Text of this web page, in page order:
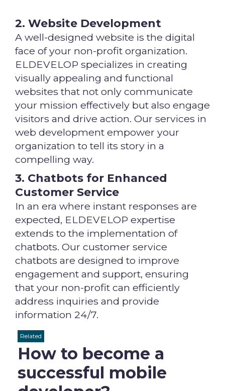
2. Website Development
A well-designed website is the digital
face of your non-profit organization.
ELDEVELOP specializes in creating
visually appealing and functional
websites that not only communicate
your mission effectively but also engage
visitors and drive action. Our services in
web development empower your
organization to tell its story in a
compelling way.
3. Chatbots for Enhanced
Customer Service
In an era where instant responses are
expected, ELDEVELOP expertise
extends to the implementation of
chatbots. Our customer service
chatbots are designed to improve
engagement and support, ensuring
that your non-profit can efficiently
address inquiries and provide
information 24/7.
How to become a
successful mobile
Related